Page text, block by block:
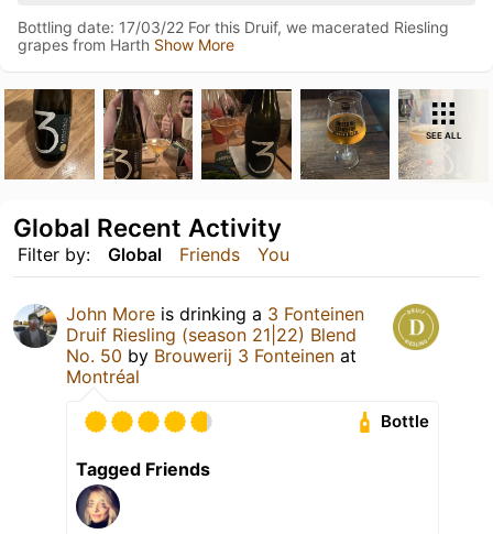
Bottling date: 17/03/22 For this Druif, we macerated Riesling
grapes from Harth Show More
SEE ALL
Filter by: Global Friends You
Global Recent Activity
John More is drinking a 3 Fonteinen
Druif Riesling (season 21|22) Blend
No. 50 by Brouwerij 3 Fonteinen at
Montréal
Bottle
Tagged Friends